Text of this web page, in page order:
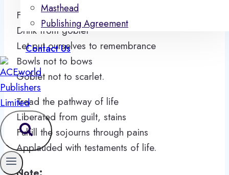
Masthead
Publishing Agreement
Contact Us
Feed from bowls
Drink from goblet
Let put ourselves to remembrance
Bowls not to bows
Goblet not to scarlet.
Tread the pathway of life
Liberated from guilt, stains
Fulfill the sojourns through pains
Applauded with testaments of life.